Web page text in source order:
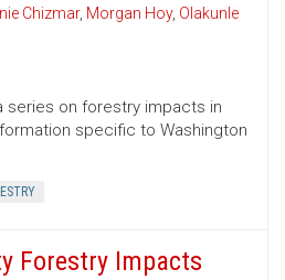
Chizmar, Morgan Hoy, Olakunle
series on forestry impacts in
specific to Washington
Forestry Impacts